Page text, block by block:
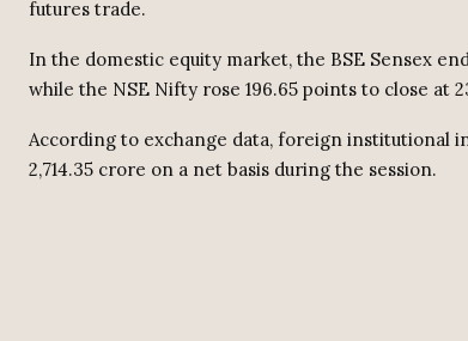
futures trade.
In the domestic equity market, the BSE Sensex
while the NSE Nifty rose 196.65 points to close at
According to exchange data, foreign institutional
2,714.35 crore on a net basis during the session.